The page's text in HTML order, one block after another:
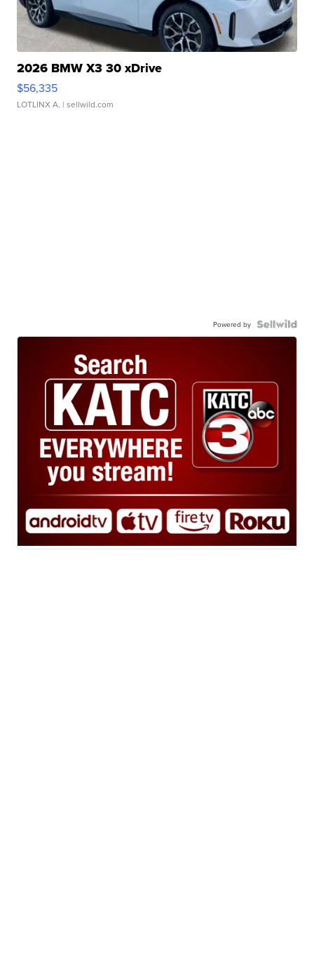
2026 BMW X3 30 xDrive
$56,335
LOTLINX A. | sellwild.com
Powered by